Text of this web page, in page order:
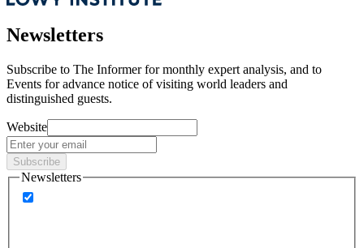
Newsletters
Subscribe to The Informer for monthly expert analysis, and to
Events for advance notice of visiting world leaders and
distinguished guests.
Website
Subscribe
Newsletters